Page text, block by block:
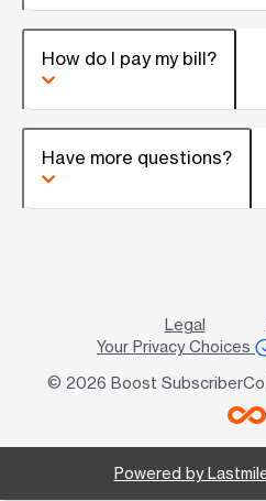
How do I pay my bill?
Have more questions?
Legal
Your Privacy Choices
© 2026 Boost SubscriberCo
Powered by